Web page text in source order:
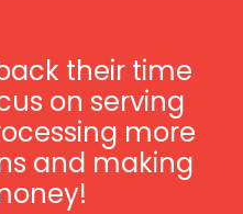
their time
on serving
more
and making